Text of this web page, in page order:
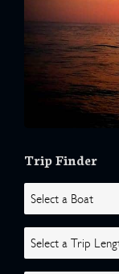
Trip Finder